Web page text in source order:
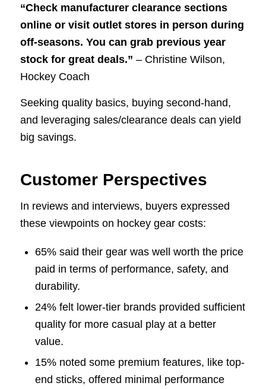
“Check manufacturer clearance sections
online or visit outlet stores in person during
off-seasons. You can grab previous year
stock for great deals.” – Christine Wilson,
Hockey Coach
Seeking quality basics, buying second-hand,
and leveraging sales/clearance deals can yield
big savings.
Customer Perspectives
In reviews and interviews, buyers expressed
these viewpoints on hockey gear costs:
65% said their gear was well worth the price
paid in terms of performance, safety, and
durability.
24% felt lower-tier brands provided sufficient
quality for more casual play at a better
value.
15% noted some premium features, like top-
end sticks, offered minimal performance